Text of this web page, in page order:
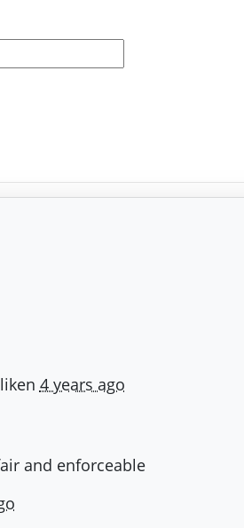
4 years ago
and enforceable